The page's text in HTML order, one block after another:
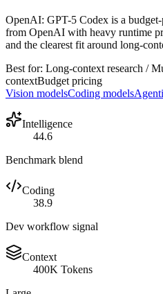
OpenAI: GPT-5 Codex is a
from OpenAI with heavy runtime
and the clearest fit around long-
Best for: Long-context research /
contextBudget pricing
Vision modelsCoding models
Intelligence
44.6
Benchmark blend
Coding
38.9
Dev workflow signal
Context
400K Tokens